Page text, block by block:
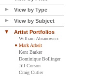
View by Type
View by Subject
Artist Portfolios
William Abranowicz
Mark Arbeit
Kent Barker
Dominique Bollinger
Jill Corson
Craig Cutler